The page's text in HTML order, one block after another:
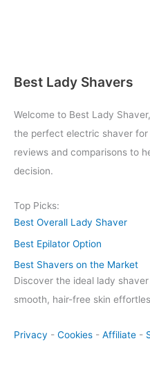
Best Lady Shavers
Welcome to Best Lady
the perfect electric shaver
reviews and comparisons to
decision.
Top Picks:
Best Overall Lady Shaver
Best Epilator Option
Best Shavers on the Market
Discover the ideal lady
smooth, hair-free skin
Privacy - Cookies - Affiliate -